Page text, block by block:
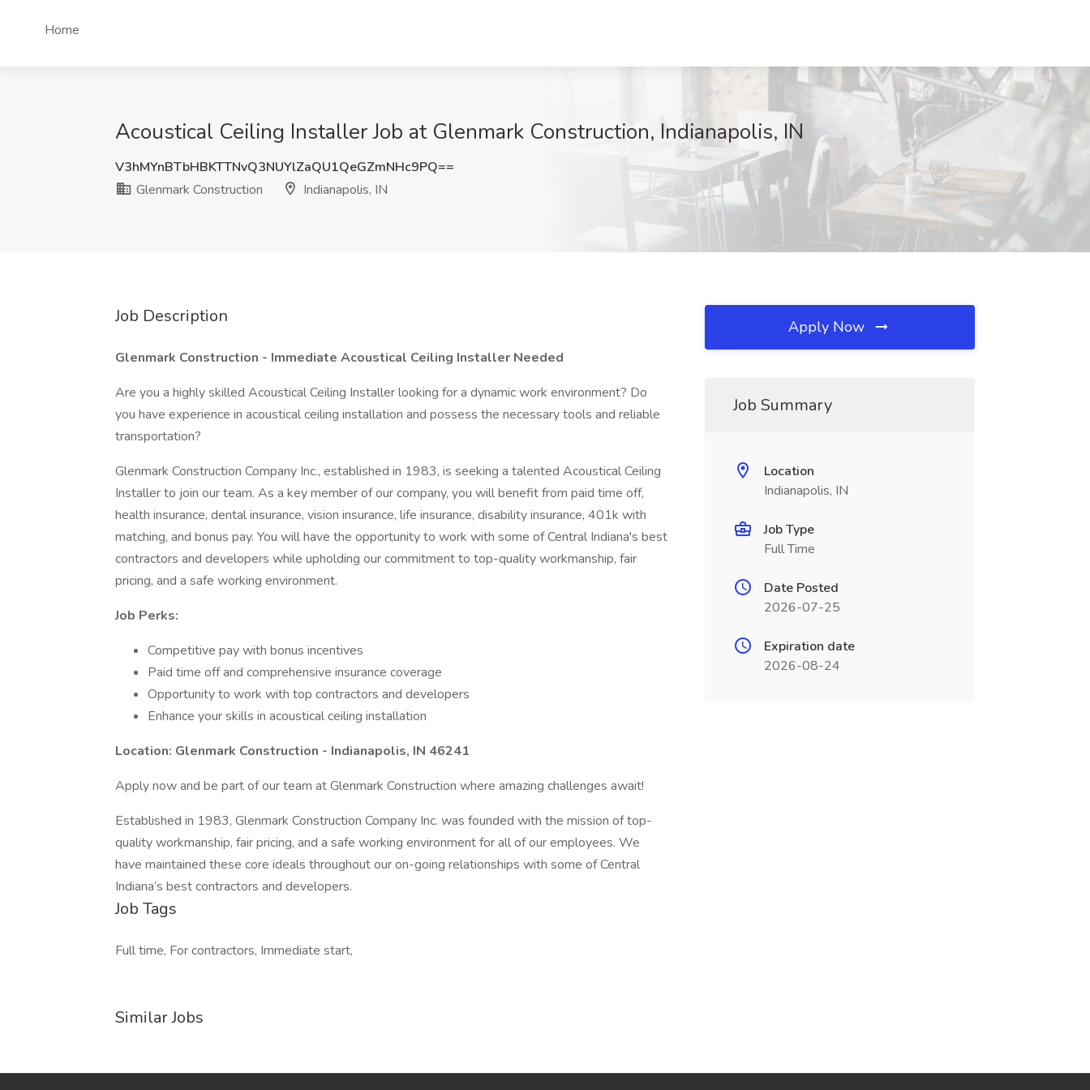
Home
Acoustical Ceiling Installer Job at Glenmark Construction, Indianapolis, IN
V3hMYnBTbHBKTTNvQ3NUYlZaQU1QeGZmNHc9PQ==
Glenmark Construction
Indianapolis, IN
Job Description
Glenmark Construction - Immediate Acoustical Ceiling Installer Needed
Are you a highly skilled Acoustical Ceiling Installer looking for a dynamic work environment? Do
you have experience in acoustical ceiling installation and possess the necessary tools and reliable
transportation?
Glenmark Construction Company Inc., established in 1983, is seeking a talented Acoustical Ceiling
Installer to join our team. As a key member of our company, you will benefit from paid time off,
health insurance, dental insurance, vision insurance, life insurance, disability insurance, 401k with
matching, and bonus pay. You will have the opportunity to work with some of Central Indiana's best
contractors and developers while upholding our commitment to top-quality workmanship, fair
pricing, and a safe working environment.
Job Perks:
Competitive pay with bonus incentives
Paid time off and comprehensive insurance coverage
Opportunity to work with top contractors and developers
Enhance your skills in acoustical ceiling installation
Location: Glenmark Construction - Indianapolis, IN 46241
Apply now and be part of our team at Glenmark Construction where amazing challenges await!
Established in 1983, Glenmark Construction Company Inc. was founded with the mission of top-
quality workmanship, fair pricing, and a safe working environment for all of our employees. We
have maintained these core ideals throughout our on-going relationships with some of Central
Indiana’s best contractors and developers.
Job Tags
Full time, For contractors, Immediate start,
Similar Jobs
Apply Now
Job Summary
Location
Indianapolis, IN
Job Type
Full Time
Date Posted
2026-07-25
Expiration date
2026-08-24